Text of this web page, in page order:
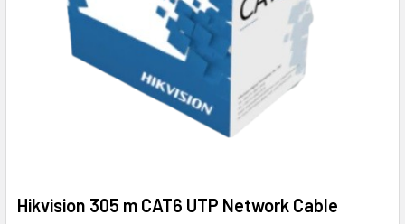
Hikvision 305 m CAT6 UTP Network Cable